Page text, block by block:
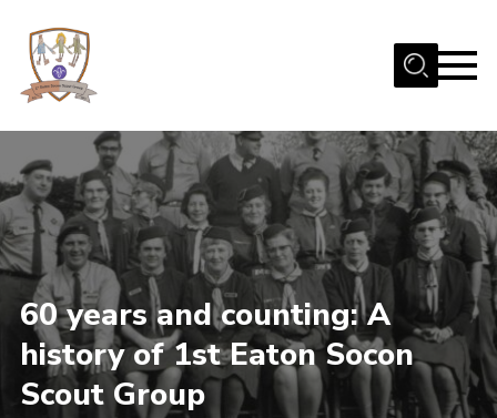
Menu
Beavers
Cubs
Scouts
Join Us
Uniform
Fundraising
Contact
60 years and counting: A
history of 1st Eaton Socon
Scout Group